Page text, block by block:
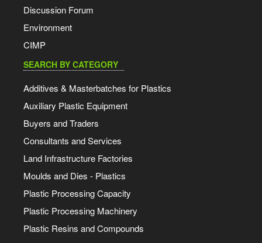
Discussion Forum
Environment
CIMP
SEARCH BY CATEGORY
Additives & Masterbatches for Plastics
Auxiliary Plastic Equipment
Buyers and Traders
Consultants and Services
Land Infrastructure Factories
Moulds and Dies - Plastics
Plastic Processing Capacity
Plastic Processing Machinery
Plastic Resins and Compounds